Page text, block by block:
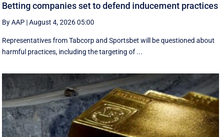
Betting companies set to defend inducement practices
By AAP |August 4, 2026 05:00
Representatives from Tabcorp and Sportsbet will be questioned about
harmful practices, including the targeting of ...